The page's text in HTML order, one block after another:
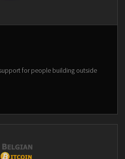
for people building outside